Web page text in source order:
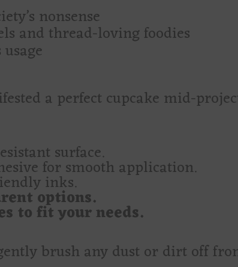
nonsense
and thread-loving foodies
a perfect cupcake mid-
surface.
for smooth application.
inks.
options.
to fit your needs.
brush any dust or dirt off